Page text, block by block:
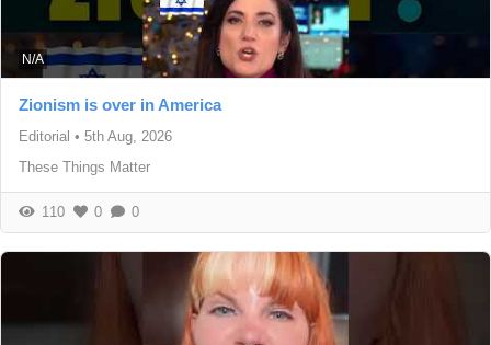
N/A
Zionism is over in America
Editorial • 5th Aug, 2026
These Things Matter
110 0 0